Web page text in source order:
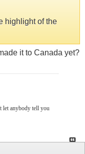
highlight of the
it to Canada yet?
let anybody tell you